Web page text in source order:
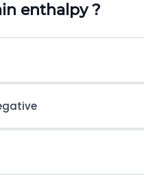
enthalpy ?